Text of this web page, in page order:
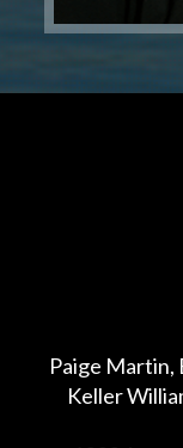
Paige Martin,
Keller